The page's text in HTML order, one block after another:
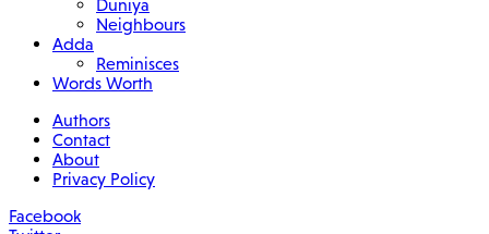
Neighbours
Adda
Reminisces
Words Worth
Authors
Contact
About
Privacy Policy
Facebook